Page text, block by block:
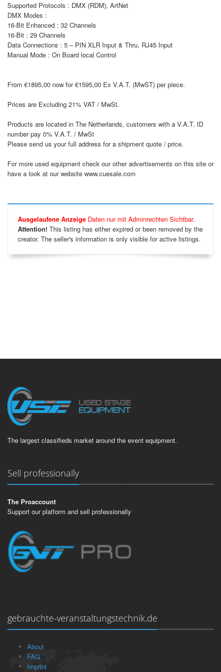
Supported Protocols : DMX (RDM), ArtNet
DMX Modes :
16-Bit Enhanced : 32 Channels
16-Bit : 29 Channels
Data Connections : 5 – PIN XLR Input & Thru, RJ45 Input
Manual Mode : On Board local Control
From €1895,00 now for €1595,00 Ex V.A.T. (MwST) per piece.
Prices are Excluding 21% VAT / MwSt.
Products are located in The Netherlands, customers with a V.A.T. ID
number pay 0% V.A.T. / MwSt
Please send us your full address for a shipment quote / price.
For more used equipment check our other advertisements on this site or
have a look at our website www.cuesale.com
Ausgelaufene Anzeige Daten nur mit Adminrechten Sichtbar.
Attention! This listing has either expired or been removed by the
creator. The seller's information is only visible for active listings.
The largest classifieds market around the event equipment.
Sell professionally
The Proaccount
Support our platform and sell professionally
gebrauchte-veranstaltungstechnik.de
About
FAQ
Imprint